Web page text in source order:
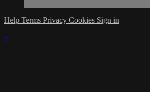
Help Terms Privacy Cookies Sign in
×